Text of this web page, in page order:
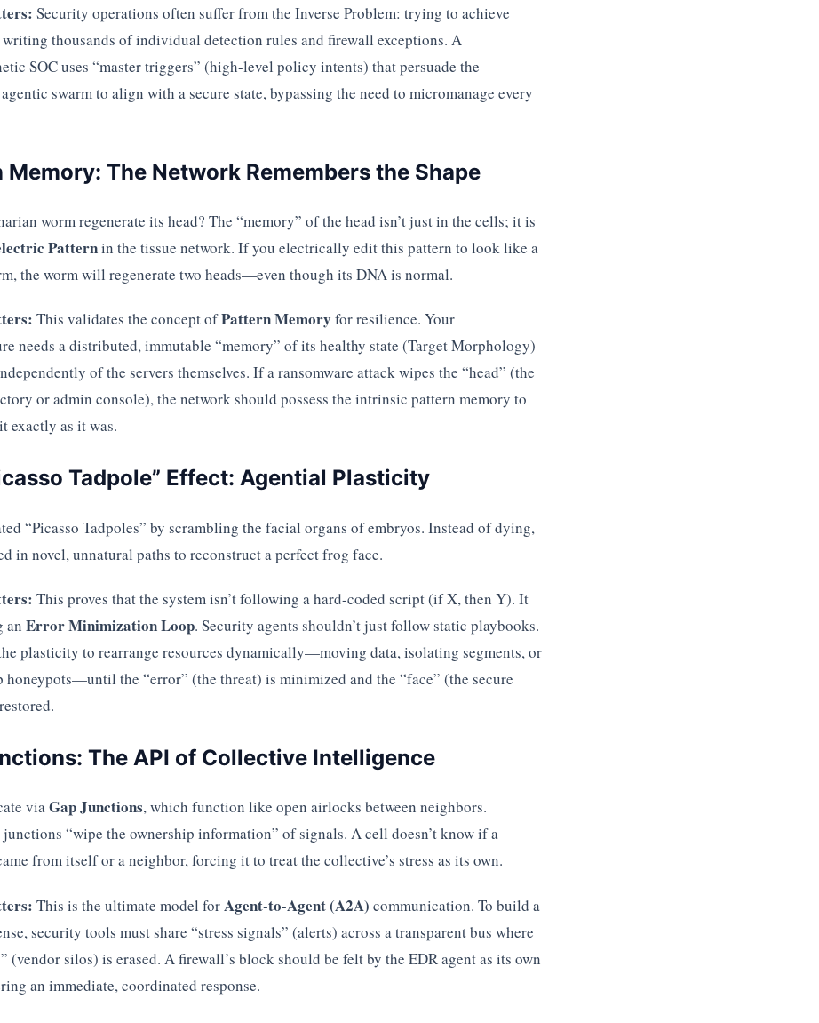
Security operations often suffer from the Inverse Problem: trying to achieve
writing thousands of individual detection rules and firewall exceptions. A
SOC uses “master triggers” (high-level policy intents) that persuade the
swarm to align with a secure state, bypassing the need to micromanage every
Memory: The Network Remembers the Shape
worm regenerate its head? The “memory” of the head isn’t just in the cells; it is
Patternin the tissue network. If you electrically edit this pattern to look like a
the worm will regenerate two heads—even though its DNA is normal.
This validates the concept ofPattern Memory for resilience. Your
needs a distributed, immutable “memory” of its healthy state (Target Morphology)
of the servers themselves. If a ransomware attack wipes the “head” (the
or admin console), the network should possess the intrinsic pattern memory to
exactly as it was.
Tadpole” Effect: Agential Plasticity
“Picasso Tadpoles” by scrambling the facial organs of embryos. Instead of dying,
in novel, unnatural paths to reconstruct a perfect frog face.
This proves that the system isn’t following a hard-coded script (if X, then Y). It
an Error Minimization Loop. Security agents shouldn’t just follow static playbooks.
plasticity to rearrange resources dynamically—moving data, isolating segments, or
honeypots—until the “error” (the threat) is minimized and the “face” (the secure
The API of Collective Intelligence
viaGap Junctions, which function like open airlocks between neighbors.
“wipe the ownership information” of signals. A cell doesn’t know if a
from itself or a neighbor, forcing it to treat the collective’s stress as its own.
This is the ultimate model forAgent-to-Agent (A2A) communication. To build a
security tools must share “stress signals” (alerts) across a transparent bus where
(vendor silos) is erased. A firewall’s block should be felt by the EDR agent as its own
an immediate, coordinated response.